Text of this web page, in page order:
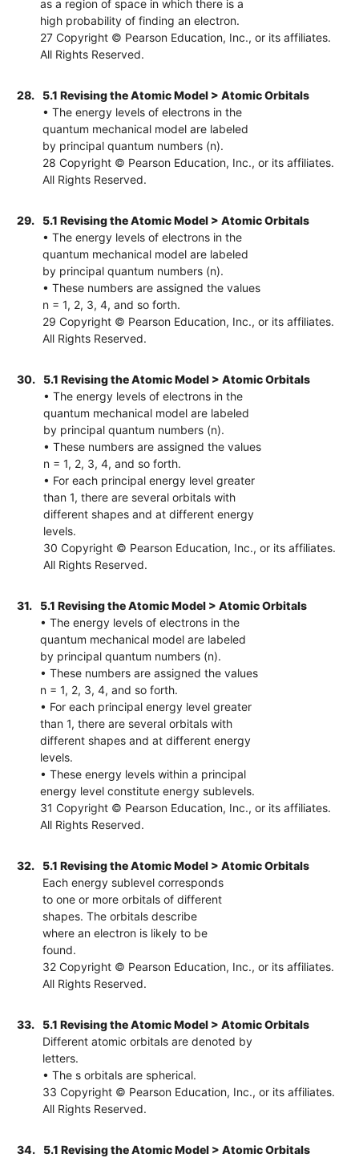
as a region of space in which there is a
high probability of finding an electron.
27 Copyright © Pearson Education, Inc., or its affiliates.
All Rights Reserved.
28.
5.1 Revising the Atomic Model > Atomic Orbitals
• The energy levels of electrons in the
quantum mechanical model are labeled
by principal quantum numbers (n).
28 Copyright © Pearson Education, Inc., or its affiliates.
All Rights Reserved.
29.
5.1 Revising the Atomic Model > Atomic Orbitals
• The energy levels of electrons in the
quantum mechanical model are labeled
by principal quantum numbers (n).
• These numbers are assigned the values
n = 1, 2, 3, 4, and so forth.
29 Copyright © Pearson Education, Inc., or its affiliates.
All Rights Reserved.
30.
5.1 Revising the Atomic Model > Atomic Orbitals
• The energy levels of electrons in the
quantum mechanical model are labeled
by principal quantum numbers (n).
• These numbers are assigned the values
n = 1, 2, 3, 4, and so forth.
• For each principal energy level greater
than 1, there are several orbitals with
different shapes and at different energy
levels.
30 Copyright © Pearson Education, Inc., or its affiliates.
All Rights Reserved.
31.
5.1 Revising the Atomic Model > Atomic Orbitals
• The energy levels of electrons in the
quantum mechanical model are labeled
by principal quantum numbers (n).
• These numbers are assigned the values
n = 1, 2, 3, 4, and so forth.
• For each principal energy level greater
than 1, there are several orbitals with
different shapes and at different energy
levels.
• These energy levels within a principal
energy level constitute energy sublevels.
31 Copyright © Pearson Education, Inc., or its affiliates.
All Rights Reserved.
32.
5.1 Revising the Atomic Model > Atomic Orbitals
Each energy sublevel corresponds
to one or more orbitals of different
shapes. The orbitals describe
where an electron is likely to be
found.
32 Copyright © Pearson Education, Inc., or its affiliates.
All Rights Reserved.
33.
5.1 Revising the Atomic Model > Atomic Orbitals
Different atomic orbitals are denoted by
letters.
• The s orbitals are spherical.
33 Copyright © Pearson Education, Inc., or its affiliates.
All Rights Reserved.
34.
5.1 Revising the Atomic Model > Atomic Orbitals